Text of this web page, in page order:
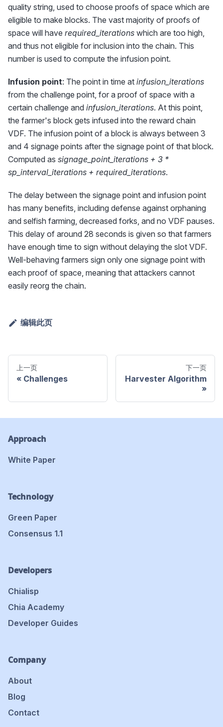
quality string, used to choose proofs of space which are
eligible to make blocks. The vast majority of proofs of
space will have required_iterations which are too high,
and thus not eligible for inclusion into the chain. This
number is used to compute the infusion point.
Infusion point: The point in time at infusion_iterations
from the challenge point, for a proof of space with a
certain challenge and infusion_iterations. At this point,
the farmer's block gets infused into the reward chain
VDF. The infusion point of a block is always between 3
and 4 signage points after the signage point of that block.
Computed as signage_point_iterations + 3 *
sp_interval_iterations + required_iterations.
The delay between the signage point and infusion point
has many benefits, including defense against orphaning
and selfish farming, decreased forks, and no VDF pauses.
This delay of around 28 seconds is given so that farmers
have enough time to sign without delaying the slot VDF.
Well-behaving farmers sign only one signage point with
each proof of space, meaning that attackers cannot
easily reorg the chain.
编辑此页
上一页
Challenges
下一页
Harvester Algorithm
Approach
White Paper
Technology
Green Paper
Consensus 1.1
Developers
Chialisp
Chia Academy
Developer Guides
Company
About
Blog
Contact